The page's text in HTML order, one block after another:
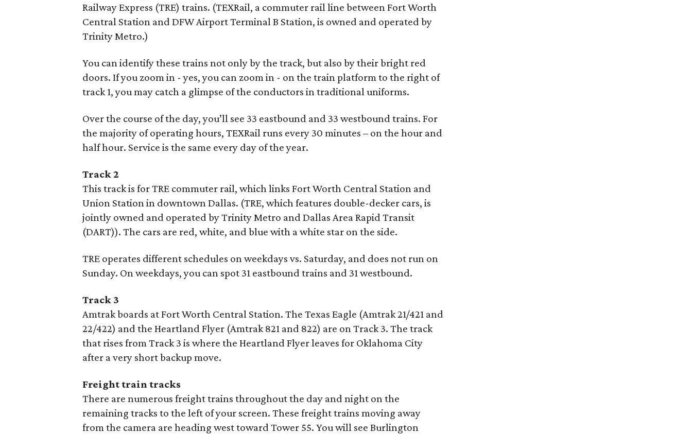
Railway Express (TRE) trains. (TEXRail, a commuter rail line between Fort Worth
Central Station and DFW Airport Terminal B Station, is owned and operated by
Trinity Metro.)
You can identify these trains not only by the track, but also by their bright red
doors. If you zoom in - yes, you can zoom in - on the train platform to the right of
track 1, you may catch a glimpse of the conductors in traditional uniforms.
Over the course of the day, you’ll see 33 eastbound and 33 westbound trains. For
the majority of operating hours, TEXRail runs every 30 minutes – on the hour and
half hour. Service is the same every day of the year.
Track 2
This track is for TRE commuter rail, which links Fort Worth Central Station and
Union Station in downtown Dallas. (TRE, which features double-decker cars, is
jointly owned and operated by Trinity Metro and Dallas Area Rapid Transit
(DART)). The cars are red, white, and blue with a white star on the side.
TRE operates different schedules on weekdays vs. Saturday, and does not run on
Sunday. On weekdays, you can spot 31 eastbound trains and 31 westbound.
Track 3
Amtrak boards at Fort Worth Central Station. The Texas Eagle (Amtrak 21/421 and
22/422) and the Heartland Flyer (Amtrak 821 and 822) are on Track 3. The track
that rises from Track 3 is where the Heartland Flyer leaves for Oklahoma City
after a very short backup move.
Freight train tracks
There are numerous freight trains throughout the day and night on the
remaining tracks to the left of your screen. These freight trains moving away
from the camera are heading west toward Tower 55. You will see Burlington